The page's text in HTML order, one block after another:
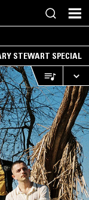
STEWART SPECIAL